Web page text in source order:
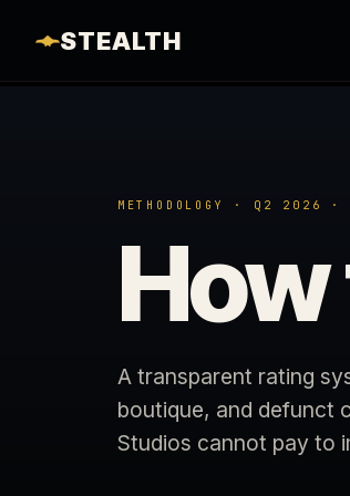
STEALTH
METHODOLOGY · Q2 2026
A transparent rating
boutique, and defunct
Studios cannot pay to